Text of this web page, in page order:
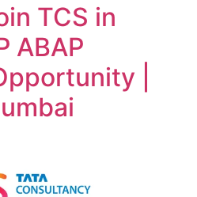
TCS in
ABAP
|